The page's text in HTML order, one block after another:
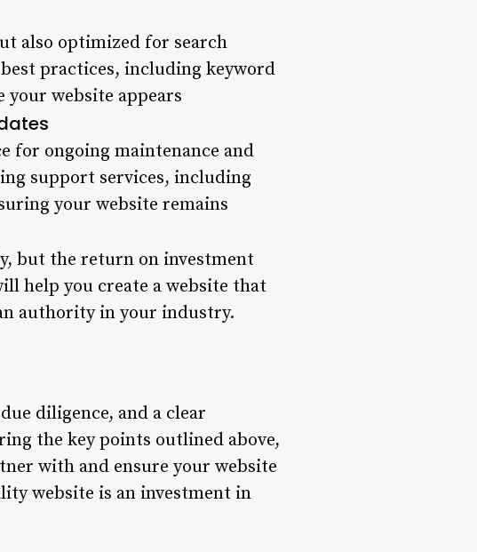
also optimized for search
practices, including keyword
website appears
for ongoing maintenance and
support services, including
your website remains
but the return on investment
help you create a website that
authority in your industry.
diligence, and a clear
the key points outlined above,
with and ensure your website
website is an investment in